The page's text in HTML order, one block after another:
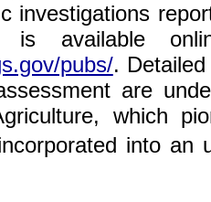
investigations
is available
pubs/.
are
which
into an